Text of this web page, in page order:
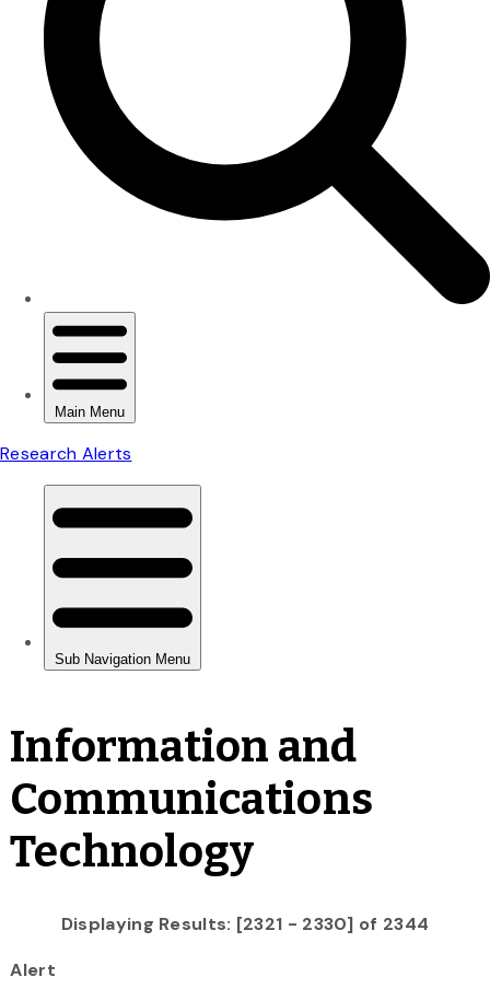
Information and
Communications
Technology
Displaying Results: [2321 - 2330] of 2344
Alert